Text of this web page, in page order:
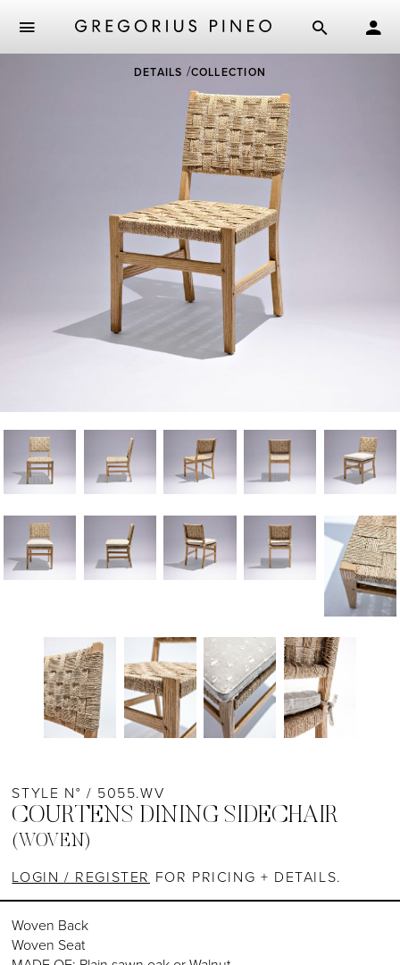
DETAILS COLLECTION
STYLE N° / 5055.WV
COURTENS DINING SIDECHAIR
(WOVEN)
LOGIN / REGISTER FOR PRICING + DETAILS.
Woven Back
Woven Seat